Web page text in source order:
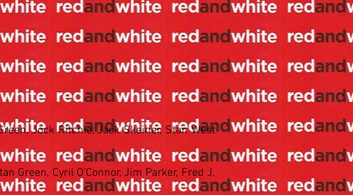
Jock Ritchie, Jack Skeiner, Stan West
Green, Cyril O'Connor, Jim Parker, Fred J.